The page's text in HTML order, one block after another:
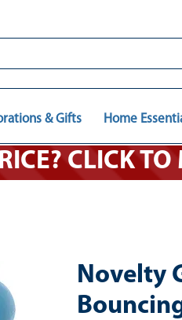
& Gifts Home
Novelty
CLICK